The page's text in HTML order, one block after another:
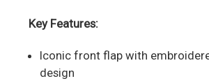
Key Features:
Iconic front flap with
design